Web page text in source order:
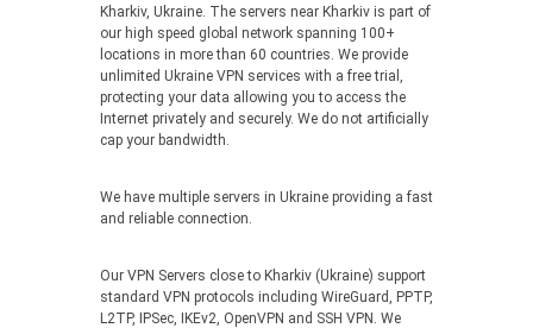
Kharkiv, Ukraine. The servers near Kharkiv is part of
our high speed global network spanning 100+
locations in more than 60 countries. We provide
unlimited Ukraine VPN services with a free trial,
protecting your data allowing you to access the
Internet privately and securely. We do not artificially
cap your bandwidth.
We have multiple servers in Ukraine providing a fast
and reliable connection.
Our VPN Servers close to Kharkiv (Ukraine) support
standard VPN protocols including WireGuard, PPTP,
L2TP, IPSec, IKEv2, OpenVPN and SSH VPN. We